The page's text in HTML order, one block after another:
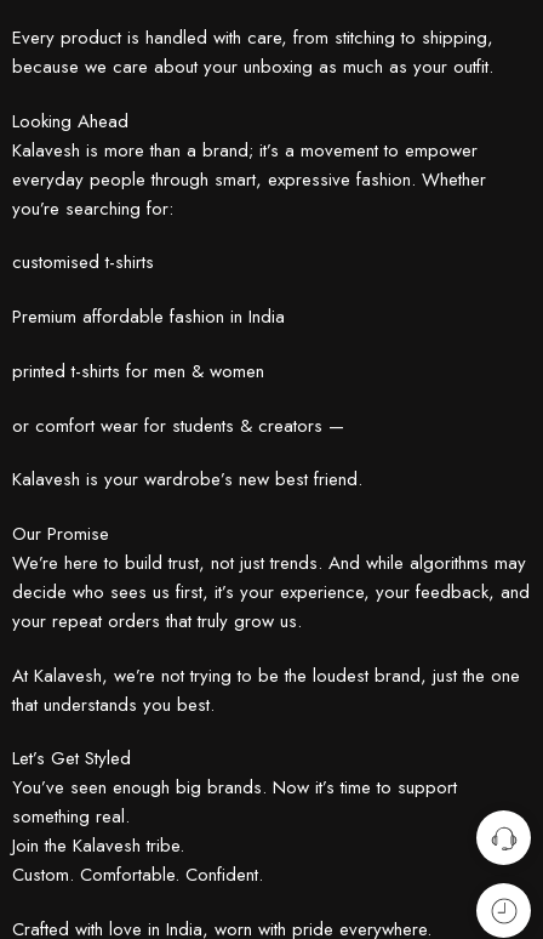
Every product is handled with care, from stitching to shipping,
because we care about your unboxing as much as your outfit.
Looking Ahead
Kalavesh is more than a brand; it’s a movement to empower
everyday people through smart, expressive fashion. Whether
you’re searching for:
customised t-shirts
Premium affordable fashion in India
printed t-shirts for men & women
or comfort wear for students & creators —
Kalavesh is your wardrobe’s new best friend.
Our Promise
We’re here to build trust, not just trends. And while algorithms may
decide who sees us first, it’s your experience, your feedback, and
your repeat orders that truly grow us.
At Kalavesh, we’re not trying to be the loudest brand, just the one
that understands you best.
Let’s Get Styled
You’ve seen enough big brands. Now it’s time to support
something real.
Join the Kalavesh tribe.
Custom. Comfortable. Confident.
Crafted with love in India, worn with pride everywhere.